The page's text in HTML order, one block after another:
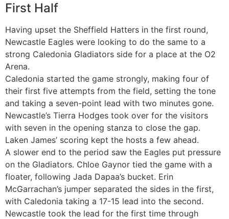
First Half
Having upset the Sheffield Hatters in the first round,
Newcastle Eagles were looking to do the same to a
strong Caledonia Gladiators side for a place at the O2
Arena.
Caledonia started the game strongly, making four of
their first five attempts from the field, setting the tone
and taking a seven-point lead with two minutes gone.
Newcastle’s Tierra Hodges took over for the visitors
with seven in the opening stanza to close the gap.
Laken James’ scoring kept the hosts a few ahead.
A slower end to the period saw the Eagles put pressure
on the Gladiators. Chloe Gaynor tied the game with a
floater, following Jada Dapaa’s bucket. Erin
McGarrachan’s jumper separated the sides in the first,
with Caledonia taking a 17-15 lead into the second.
Newcastle took the lead for the first time through